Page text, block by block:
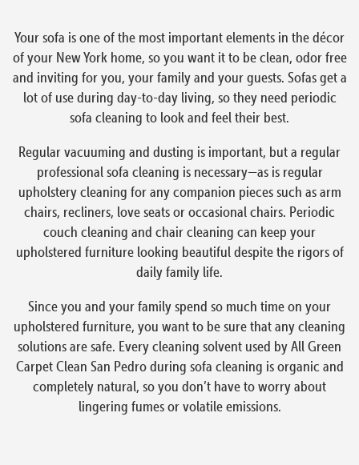
Your sofa is one of the most important elements in the décor
of your New York home, so you want it to be clean, odor free
and inviting for you, your family and your guests. Sofas get a
lot of use during day-to-day living, so they need periodic
sofa cleaning to look and feel their best.
Regular vacuuming and dusting is important, but a regular
professional sofa cleaning is necessary—as is regular
upholstery cleaning for any companion pieces such as arm
chairs, recliners, love seats or occasional chairs. Periodic
couch cleaning and chair cleaning can keep your
upholstered furniture looking beautiful despite the rigors of
daily family life.
Since you and your family spend so much time on your
upholstered furniture, you want to be sure that any cleaning
solutions are safe. Every cleaning solvent used by All Green
Carpet Clean San Pedro during sofa cleaning is organic and
completely natural, so you don’t have to worry about
lingering fumes or volatile emissions.